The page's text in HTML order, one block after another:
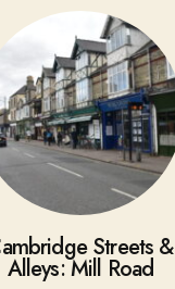
Streets &
Alleys: Mill Road